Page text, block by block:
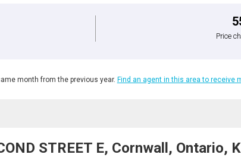
Price
month from the previous year. Find an agent in this area to receive
STREET E, Cornwall, Ontario,